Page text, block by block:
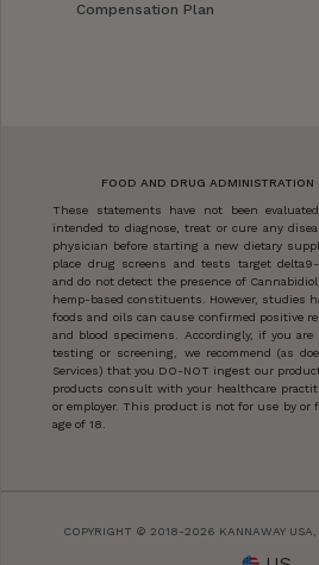
Compensation Plan
FOOD AND DRUG ADMINISTRATION
These statements have not been
intended to diagnose, treat or cure any
physician before starting a new dietary
place drug screens and tests target delta9-
and do not detect the presence of
hemp-based constituents. However, studies
foods and oils can cause confirmed positive
and blood specimens. Accordingly, if you
testing or screening, we recommend (as
Services) that you DO-NOT ingest our
products consult with your healthcare
or employer. This product is not for use by or
age of 18.
COPYRIGHT © 2018-2026 KANNAWAY USA,